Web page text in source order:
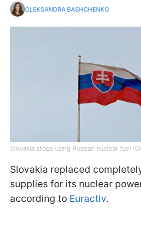
OLEKSANDRA BASHCHENKO
Slovakia stops using Russian nuclear fuel
Slovakia replaced
supplies for its nuclear
according to Euractiv.